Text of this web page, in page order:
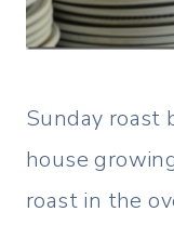
Sunday roast
house
roast in the